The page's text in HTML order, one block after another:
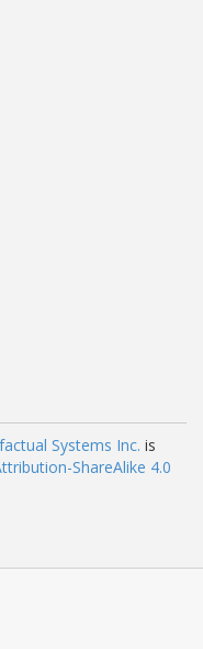
Systems Inc. is
ShareAlike 4.0